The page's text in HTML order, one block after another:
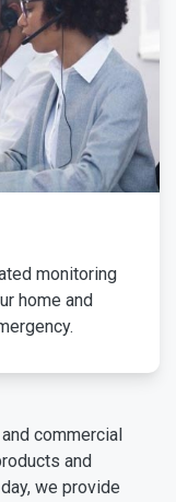
monitoring
home and
commercial
and
we provide